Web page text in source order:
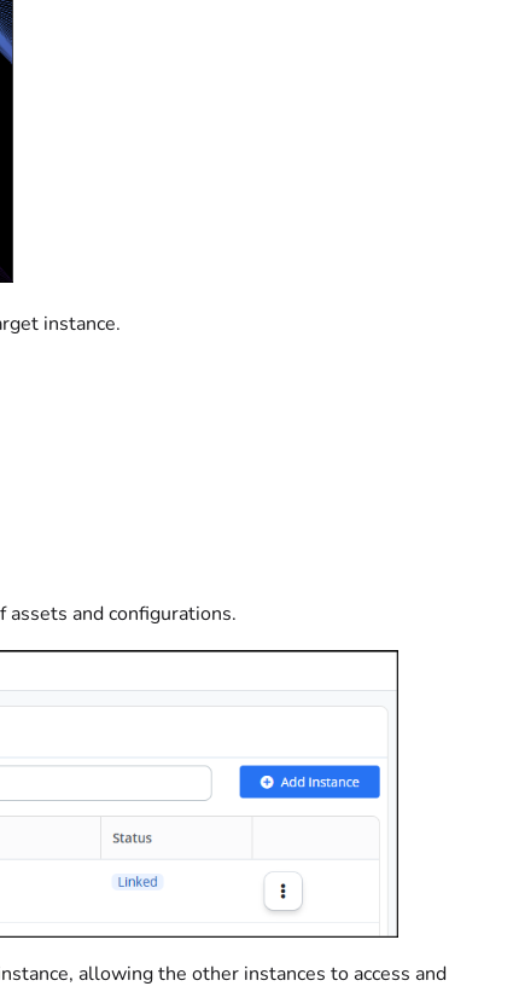
instance.
and configurations.
allowing the other instances to access and